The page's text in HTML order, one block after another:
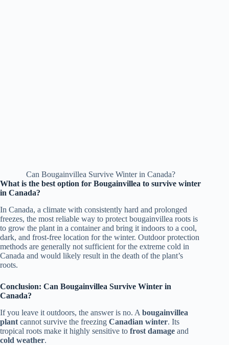
Can Bougainvillea Survive Winter in Canada?
What is the best option for Bougainvillea to survive winter
in Canada?
In Canada, a climate with consistently hard and prolonged
freezes, the most reliable way to protect bougainvillea roots is
to grow the plant in a container and bring it indoors to a cool,
dark, and frost-free location for the winter. Outdoor protection
methods are generally not sufficient for the extreme cold in
Canada and would likely result in the death of the plant’s
roots.
Conclusion: Can Bougainvillea Survive Winter in
Canada?
If you leave it outdoors, the answer is no. A bougainvillea
plant cannot survive the freezing Canadian winter. Its
tropical roots make it highly sensitive to frost damage and
cold weather.